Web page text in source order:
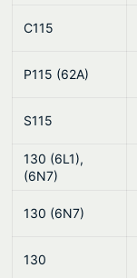
C115
P115 (62A)
S115
130 (6L1),
(6N7)
130 (6N7)
130